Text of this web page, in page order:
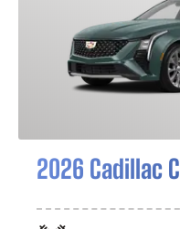
2026 Cadillac